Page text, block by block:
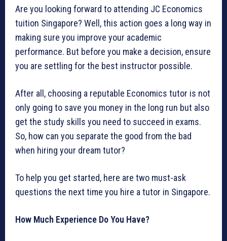
Are you looking forward to attending JC Economics
tuition Singapore? Well, this action goes a long way in
making sure you improve your academic
performance. But before you make a decision, ensure
you are settling for the best instructor possible.
After all, choosing a reputable Economics tutor is not
only going to save you money in the long run but also
get the study skills you need to succeed in exams.
So, how can you separate the good from the bad
when hiring your dream tutor?
To help you get started, here are two must-ask
questions the next time you hire a tutor in Singapore.
How Much Experience Do You Have?